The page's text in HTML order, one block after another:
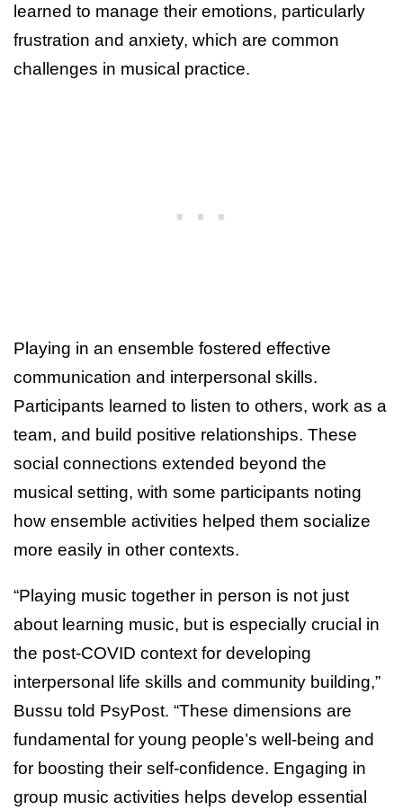
learned to manage their emotions, particularly
frustration and anxiety, which are common
challenges in musical practice.
Playing in an ensemble fostered effective
communication and interpersonal skills.
Participants learned to listen to others, work as a
team, and build positive relationships. These
social connections extended beyond the
musical setting, with some participants noting
how ensemble activities helped them socialize
more easily in other contexts.
“Playing music together in person is not just
about learning music, but is especially crucial in
the post-COVID context for developing
interpersonal life skills and community building,”
Bussu told PsyPost. “These dimensions are
fundamental for young people’s well-being and
for boosting their self-confidence. Engaging in
group music activities helps develop essential